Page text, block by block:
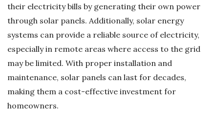
their electricity bills by generating their own power
through solar panels. Additionally, solar energy
systems can provide a reliable source of electricity,
especially in remote areas where access to the grid
may be limited. With proper installation and
maintenance, solar panels can last for decades,
making them a cost-effective investment for
homeowners.